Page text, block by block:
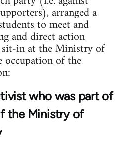
arranged a
to meet and
and direct action
sit-in at the Ministry of
occupation of the
who was part of
the Ministry of